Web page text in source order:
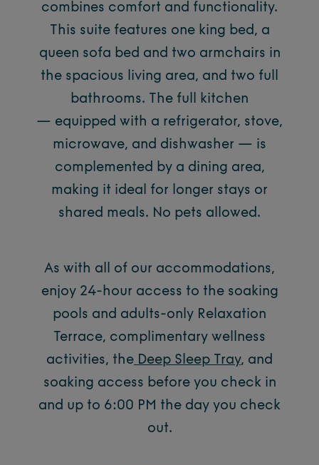
combines comfort and functionality.
This suite features one king bed, a
queen sofa bed and two armchairs in
the spacious living area, and two full
bathrooms. The full kitchen
— equipped with a refrigerator, stove,
microwave, and dishwasher — is
complemented by a dining area,
making it ideal for longer stays or
shared meals. No pets allowed.
As with all of our accommodations,
enjoy 24-hour access to the soaking
pools and adults-only Relaxation
Terrace, complimentary wellness
activities, the Deep Sleep Tray, and
soaking access before you check in
and up to 6:00 PM the day you check
out.